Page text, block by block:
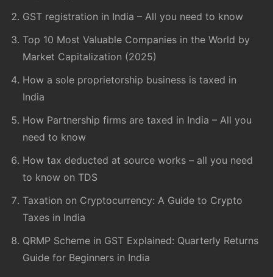
GST registration in India – All you need to know
Top 10 Most Valuable Companies in the World by
Market Capitalization (2025)
How a sole proprietorship business is taxed in
India
How Partnership firms are taxed in India – All you
need to know
How tax deducted at source works – all you need
to know on TDS
Taxation on Cryptocurrency: A Guide to Crypto
Taxes in India
QRMP Scheme in GST Explained: Quarterly Returns
Guide for Beginners in India